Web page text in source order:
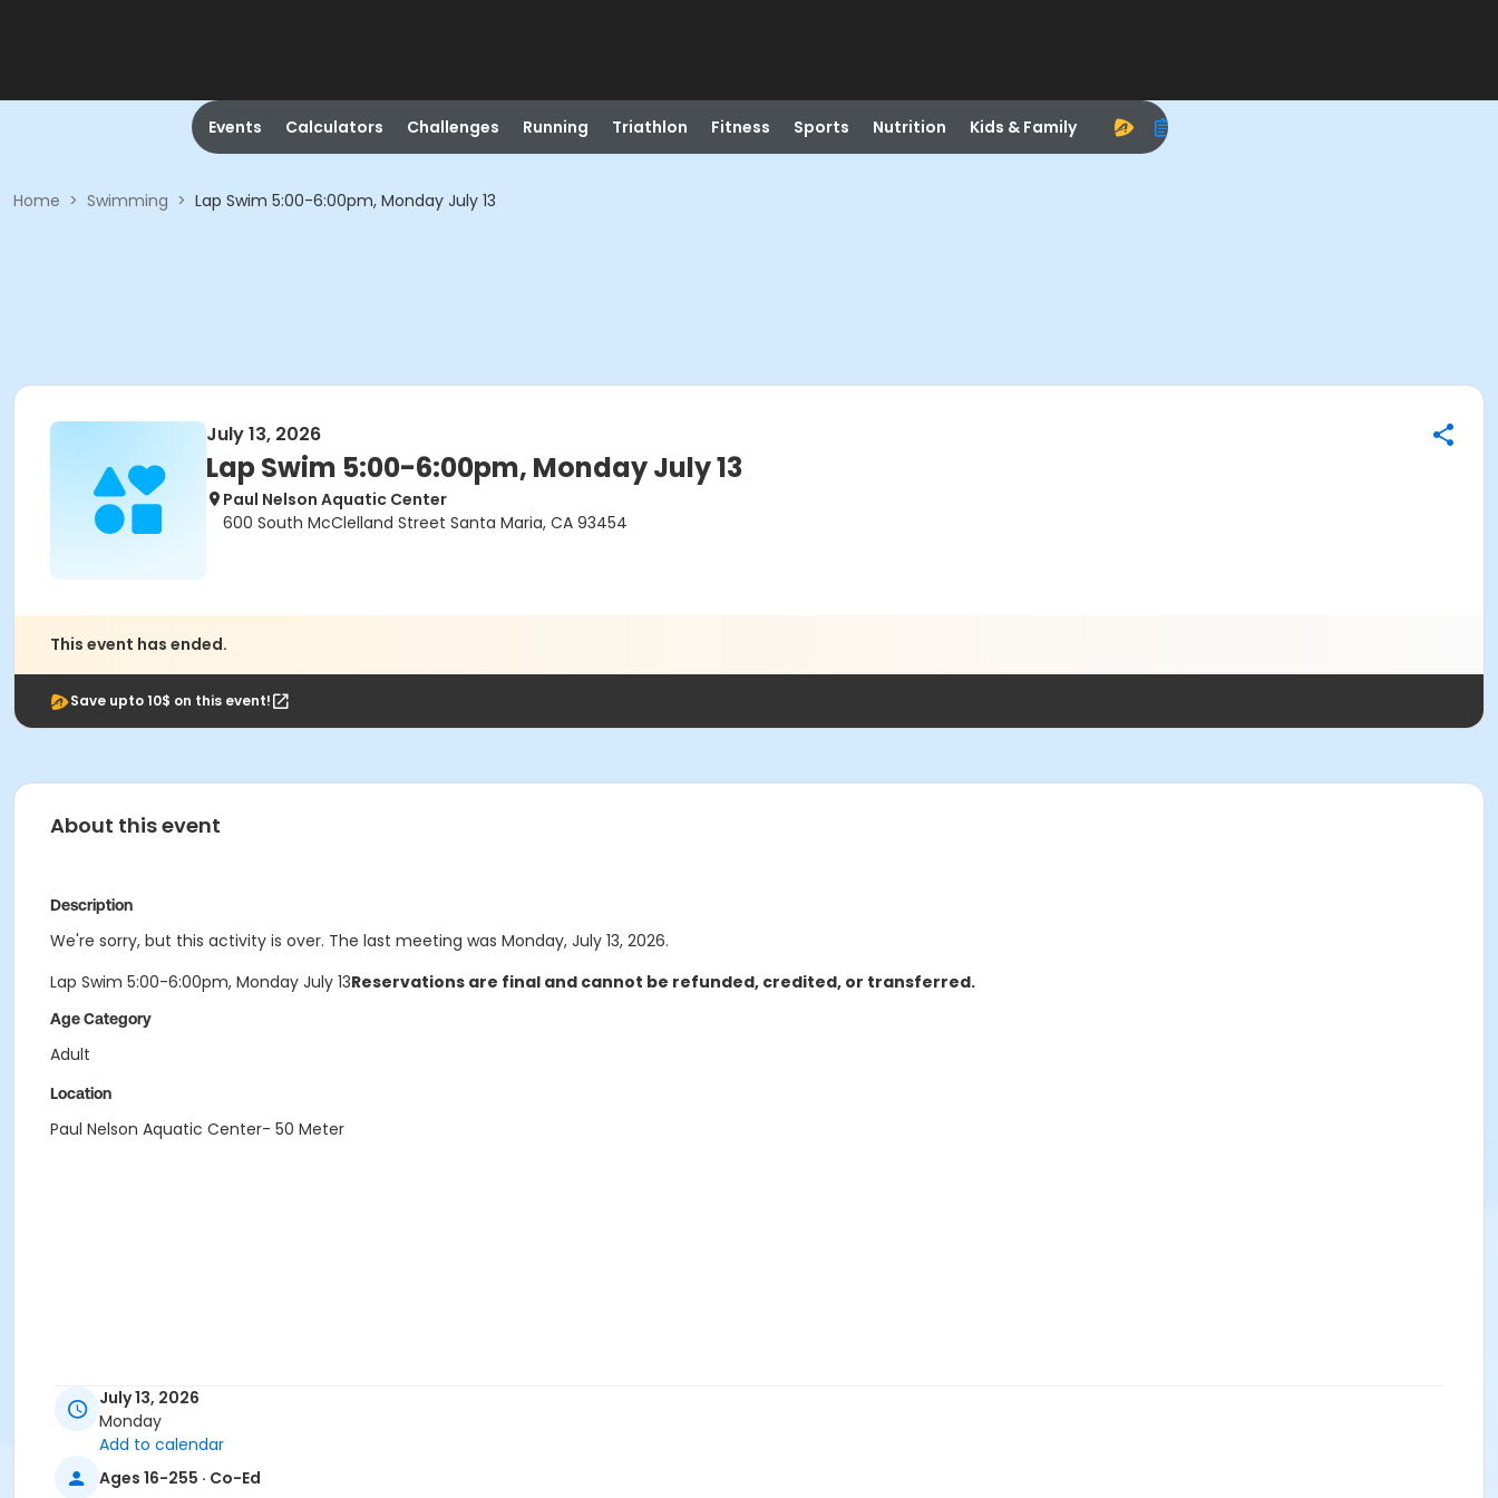
Events Calculators Challenges Running Triathlon Fitness Sports Nutrition Kids & Family
Home > Swimming > Lap Swim 5:00-6:00pm, Monday July 13
July 13, 2026
Lap Swim 5:00-6:00pm, Monday July 13
Paul Nelson Aquatic Center
600 South McClelland Street Santa Maria, CA 93454
This event has ended.
Save upto 10$ on this event!
About this event
Description
We're sorry, but this activity is over. The last meeting was Monday, July 13, 2026.
Lap Swim 5:00-6:00pm, Monday July 13Reservations are final and cannot be refunded, credited, or transferred.
Age Category
Adult
Location
Paul Nelson Aquatic Center- 50 Meter
July 13, 2026
Monday
Add to calendar
Ages 16-255 · Co-Ed